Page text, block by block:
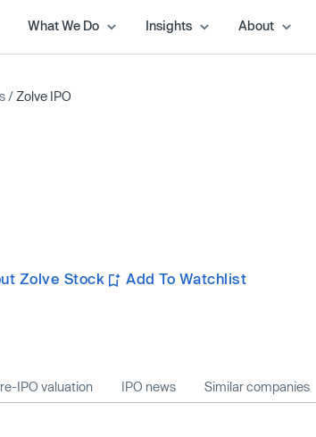
What We Do Insights About
/Zolve IPO
Zolve Stock Add To Watchlist
IPO valuation IPO news Similar companies